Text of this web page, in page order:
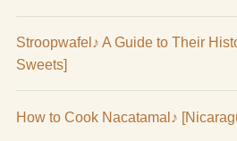
Stroopwafel♪ A Guide to Their
Sweets]
How to Cook Nacatamal♪